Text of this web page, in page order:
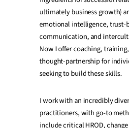
ultimately business growth)
emotional intelligence, trust-
communication, and
Now I offer coaching,
thought-partnership for
seeking to build these skills.
I work with an incredibly
practitioners, with go-to
include critical HROD,